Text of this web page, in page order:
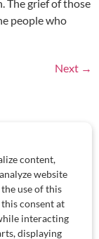
The grief of those
people who
Next →